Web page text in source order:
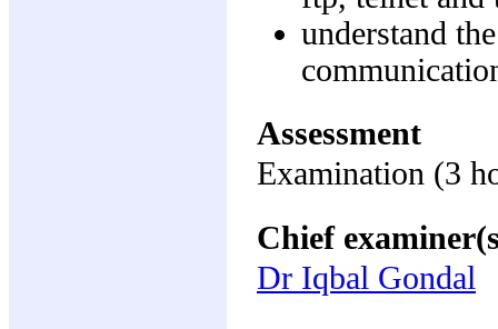
understand
Assessment
Examination (3
Chief
Dr Iqbal Gondal